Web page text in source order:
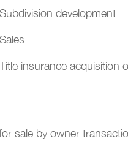
Subdivision development
Sales
Title insurance acquisition
sale by owner